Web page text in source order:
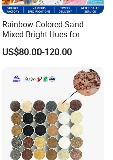
Rainbow Colored Sand
Mixed Bright Hues for
Waterproof
US$80.00-120.00